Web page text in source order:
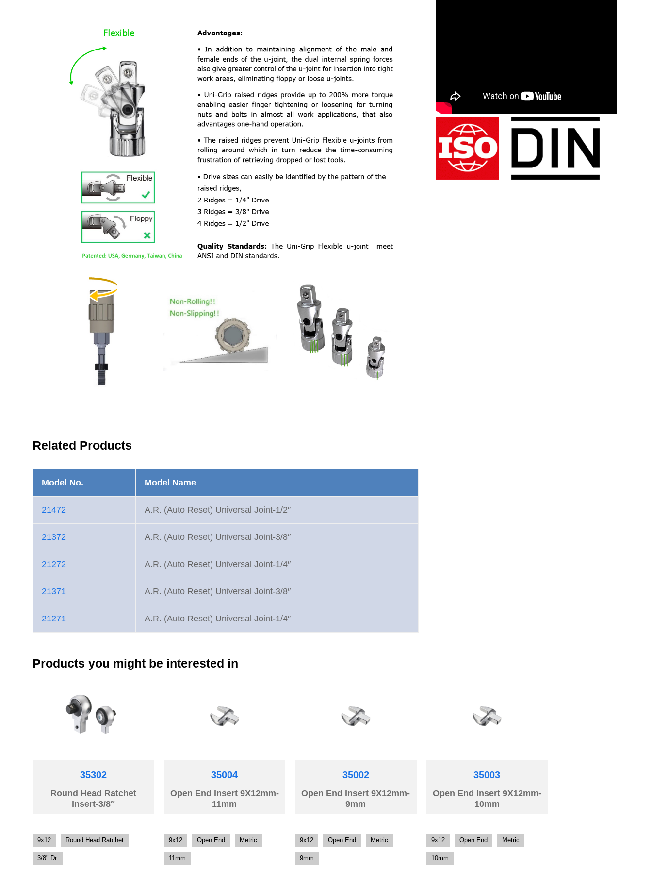
Related Products
Model No. Model Name
21472 A.R. (Auto Reset) Universal Joint-1/2″
21372 A.R. (Auto Reset) Universal Joint-3/8″
21272 A.R. (Auto Reset) Universal Joint-1/4″
21371 A.R. (Auto Reset) Universal Joint-3/8″
21271 A.R. (Auto Reset) Universal Joint-1/4″
Products you might be interested in
35302
Round Head Ratchet
Insert-3/8″
9x12 Round Head Ratchet
3/8" Dr.
35004
Open End Insert 9X12mm-
11mm
9x12 Open End Metric
11mm
35002
Open End Insert 9X12mm-
9mm
9x12 Open End Metric
9mm
35003
Open End Insert 9X12mm-
10mm
9x12 Open End Metric
10mm